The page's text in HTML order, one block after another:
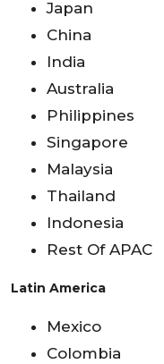
Japan
China
India
Australia
Philippines
Singapore
Malaysia
Thailand
Indonesia
Rest Of APAC
Latin America
Mexico
Colombia